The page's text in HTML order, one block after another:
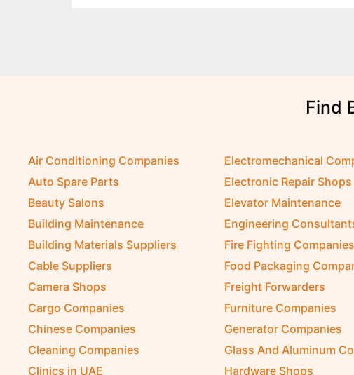
Find
Air Conditioning Companies
Auto Spare Parts
Beauty Salons
Building Maintenance
Building Materials Suppliers
Cable Suppliers
Camera Shops
Cargo Companies
Chinese Companies
Cleaning Companies
Clinics in UAE
Electromechanical
Electronic Repair Shops
Elevator Maintenance
Engineering
Fire Fighting Companies
Food Packaging
Freight Forwarders
Furniture Companies
Generator Companies
Glass And Aluminum
Hardware Shops